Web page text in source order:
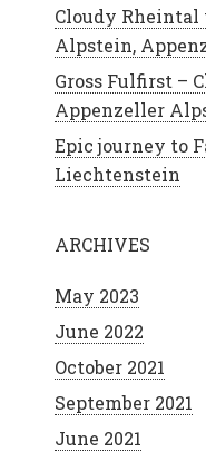
Cloudy
Alpstein,
Gross Fulfirst –
Appenzeller
Epic journey to
Liechtenstein
ARCHIVES
May 2023
June 2022
October 2021
September 2021
June 2021